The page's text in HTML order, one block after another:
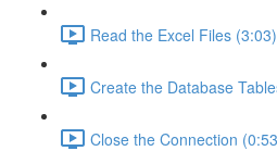
Read the Excel Files (3:03)
Create the Database
Close the Connection